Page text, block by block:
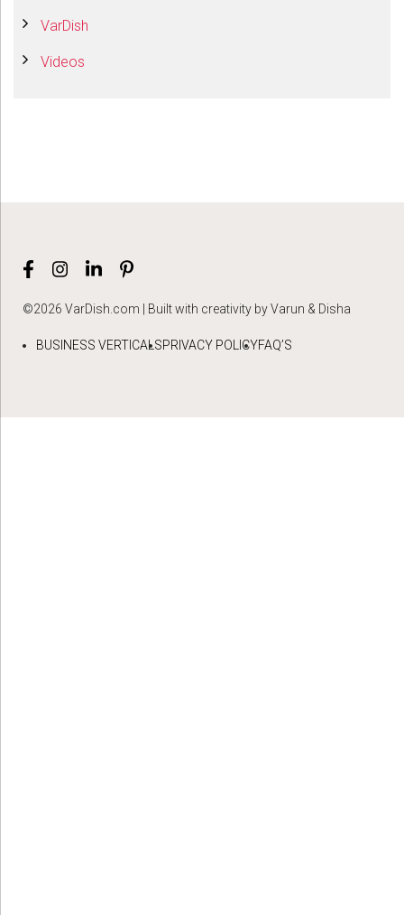
VarDish
Videos
©2026 VarDish.com | Built with creativity by Varun & Disha
BUSINESS VERTICALSPRIVACY POLICYFAQ’S